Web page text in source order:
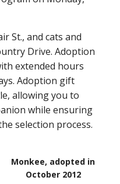
St., and cats and
Drive. Adoption
extended hours
Adoption gift
allowing you to
while ensuring
selection process.
Monkee, adopted in
October 2012